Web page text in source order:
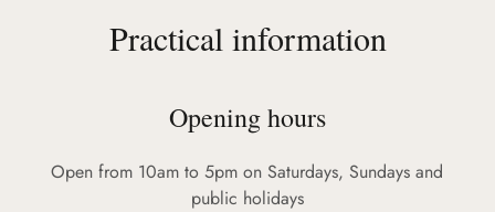
Practical information
Opening hours
Open from 10am to 5pm on Saturdays, Sundays and
public holidays